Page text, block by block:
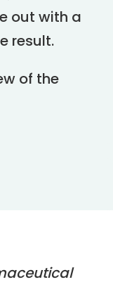
out with a
result.
of the